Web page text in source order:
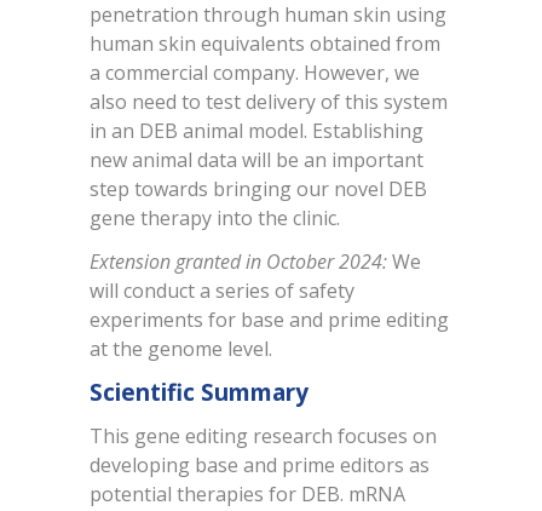
penetration through human skin using
human skin equivalents obtained from
a commercial company. However, we
also need to test delivery of this system
in an DEB animal model. Establishing
new animal data will be an important
step towards bringing our novel DEB
gene therapy into the clinic.
Extension granted in October 2024:We
will conduct a series of safety
experiments for base and prime editing
at the genome level.
Scientific Summary
This gene editing research focuses on
developing base and prime editors as
potential therapies for DEB. mRNA